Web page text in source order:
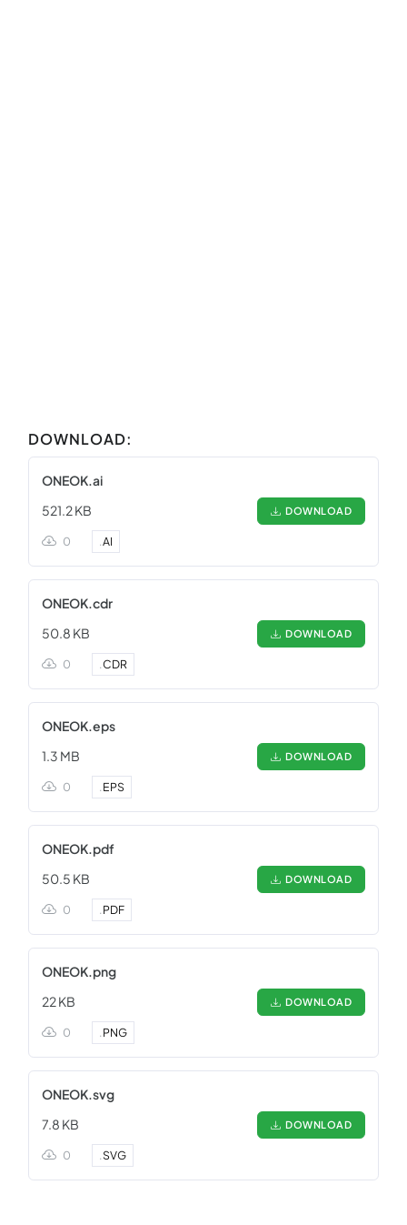
DOWNLOAD:
ONEOK.ai
521.2 KB
DOWNLOAD
0 .AI
ONEOK.cdr
50.8 KB
DOWNLOAD
0 .CDR
ONEOK.eps
1.3 MB
DOWNLOAD
0 .EPS
ONEOK.pdf
50.5 KB
DOWNLOAD
0 .PDF
ONEOK.png
22 KB
DOWNLOAD
0 .PNG
ONEOK.svg
7.8 KB
DOWNLOAD
0 .SVG